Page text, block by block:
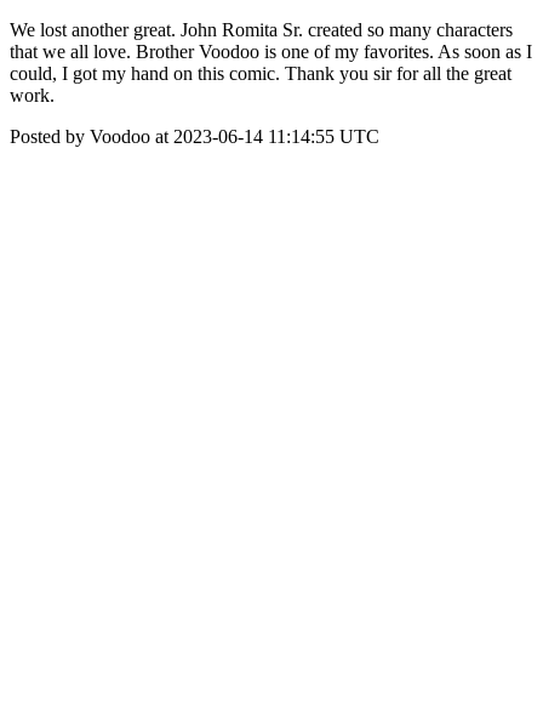
We lost another great. John Romita Sr. created so many characters
that we all love. Brother Voodoo is one of my favorites. As soon as I
could, I got my hand on this comic. Thank you sir for all the great
work.
Posted by Voodoo at 2023-06-14 11:14:55 UTC